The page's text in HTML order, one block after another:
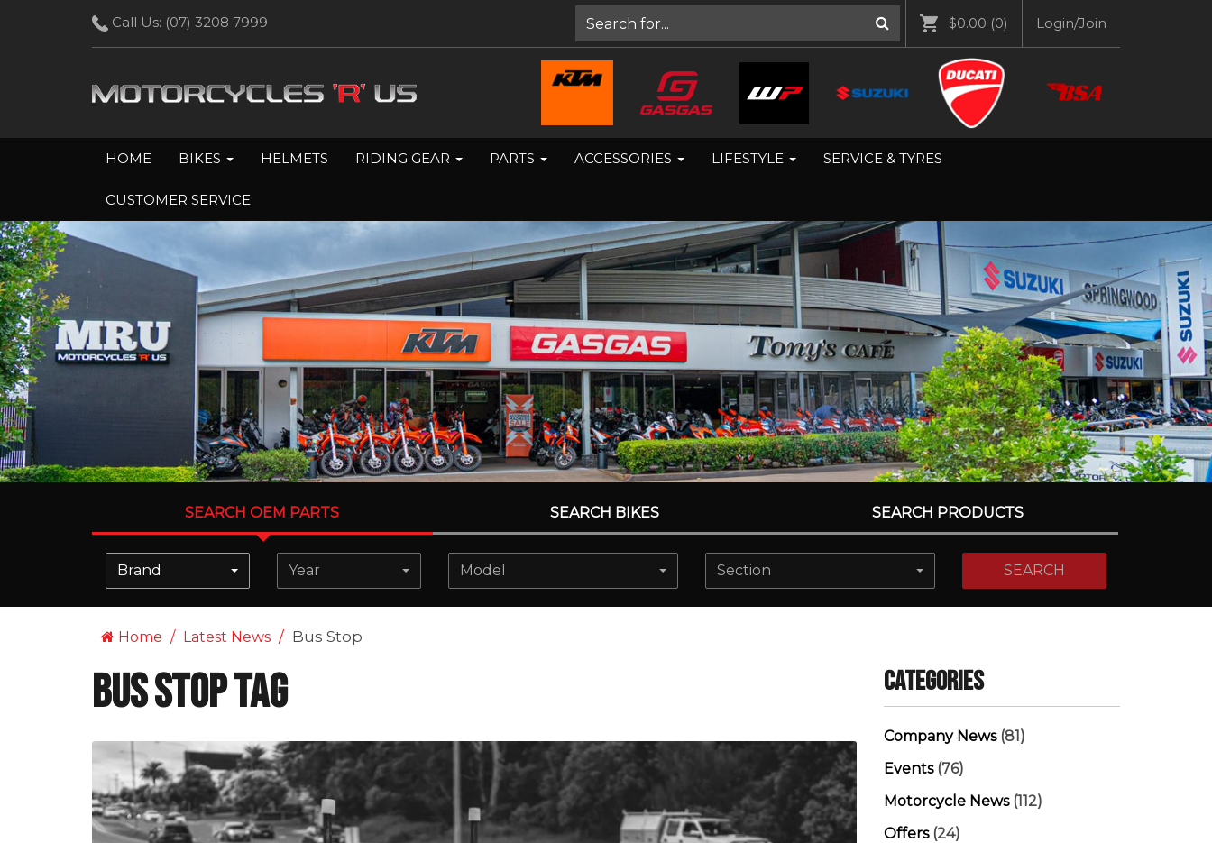
Call Us: (07) 3208 7999 $0.00 (0) Login/Join
HOME BIKES HELMETS RIDING GEAR PARTS ACCESSORIES LIFESTYLE SERVICE & TYRES
CUSTOMER SERVICE
SEARCH OEM PARTS SEARCH BIKES SEARCH PRODUCTS
Brand Year Model Section SEARCH
Home Latest News Bus Stop
Bus Stop Tag Categories
Company News(81)
Events(76)
Motorcycle News(112)
Offers(24)